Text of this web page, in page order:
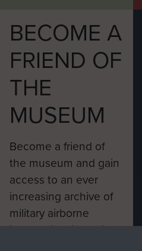
BECOME A
FRIEND OF
THE
MUSEUM
Become a friend of
the museum and gain
access to an ever
increasing archive of
military airborne
information, including